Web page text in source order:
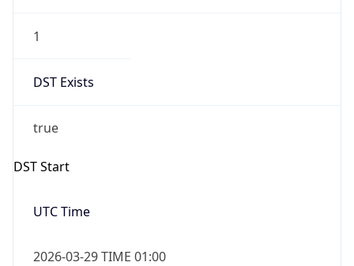
1
DST Exists
true
DST Start
UTC Time
2026-03-29 TIME 01:00